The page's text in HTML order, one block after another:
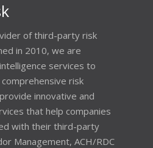
of third-party risk
in 2010, we are
services to
risk
innovative and
that help companies
with their third-party
Management, ACH/RDC